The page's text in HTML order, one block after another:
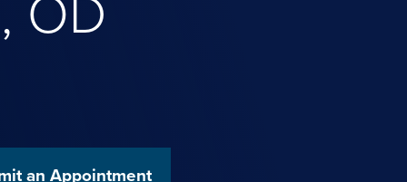
an Appointment